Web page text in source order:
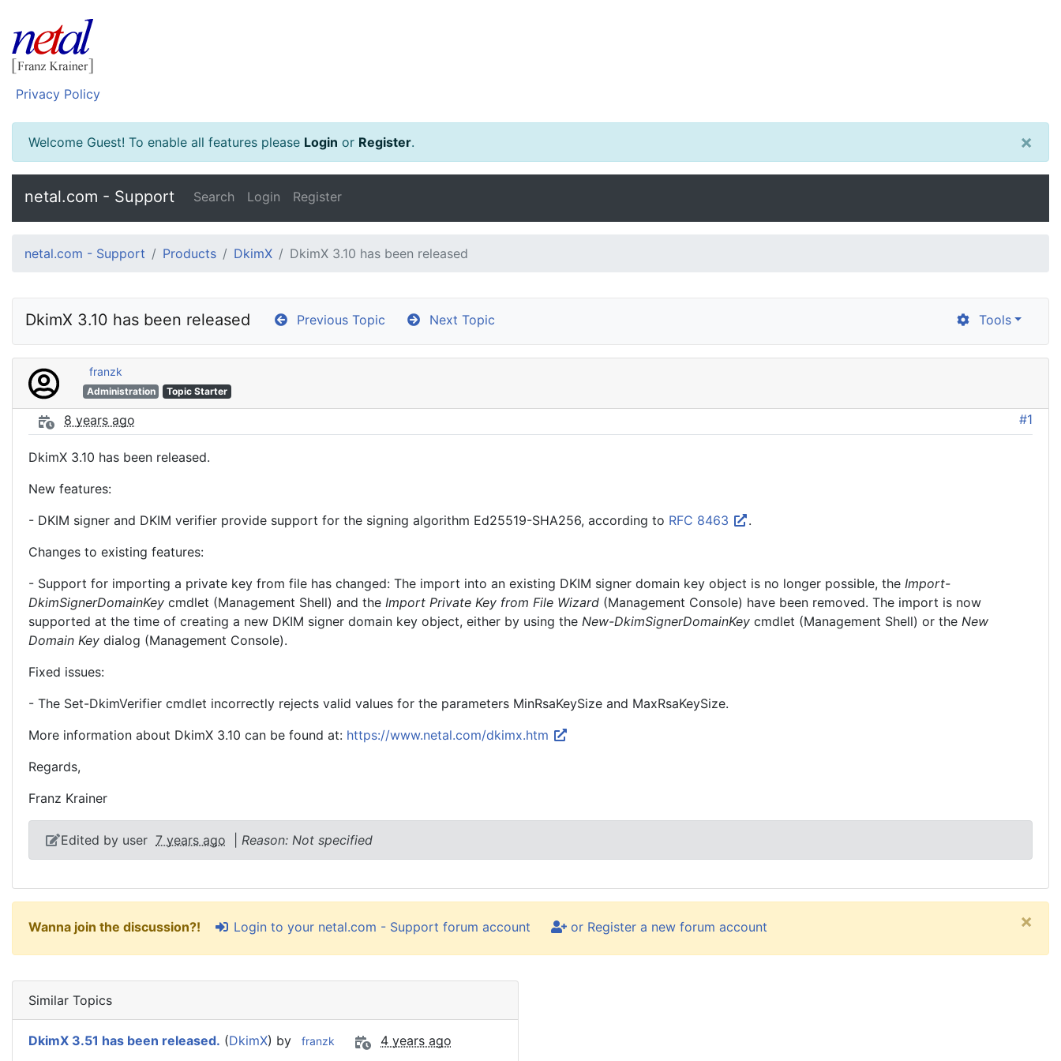
Privacy Policy
Welcome Guest! To enable all features please Login or Register. ×
netal.com - Support Search Login Register
netal.com - Support Products DkimX DkimX 3.10 has been released
DkimX 3.10 has been released Previous Topic Next Topic Tools
franzk
Administration Topic Starter
8 years ago #1
DkimX 3.10 has been released.
New features:
- DKIM signer and DKIM verifier provide support for the signing algorithm Ed25519-SHA256, according to RFC 8463
.
Changes to existing features:
- Support for importing a private key from file has changed: The import into an existing DKIM signer domain key object is no longer possible, the Import-
DkimSignerDomainKey cmdlet (Management Shell) and the Import Private Key from File Wizard (Management Console) have been removed. The import is now
supported at the time of creating a new DKIM signer domain key object, either by using the New-DkimSignerDomainKey cmdlet (Management Shell) or the New
Domain Key dialog (Management Console).
Fixed issues:
- The Set-DkimVerifier cmdlet incorrectly rejects valid values for the parameters MinRsaKeySize and MaxRsaKeySize.
More information about DkimX 3.10 can be found at: https://www.netal.com/dkimx.htm
Regards,
Franz Krainer
Edited by user 7 years ago Reason: Not specified
Wanna join the discussion?! Login to your netal.com - Support forum account or Register a new forum account ×
Similar Topics
DkimX 3.51 has been released. (DkimX) by franzk 4 years ago